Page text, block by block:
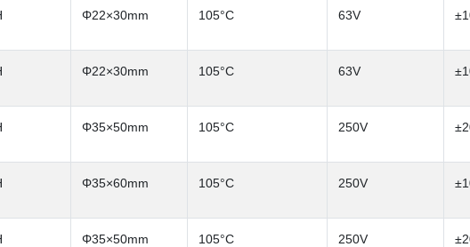
Φ22×30mm 105°C 63V
Φ22×30mm 105°C 63V
Φ35×50mm 105°C 250V
Φ35×60mm 105°C 250V
Φ35×50mm 105°C 250V